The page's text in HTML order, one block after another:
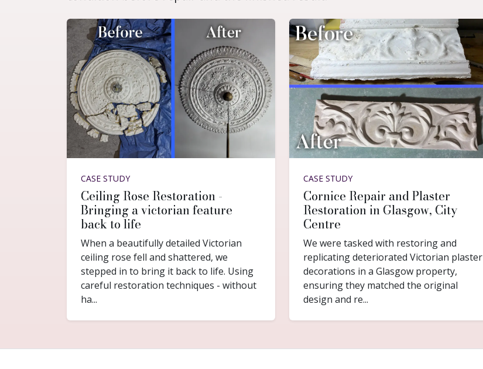
CASE STUDY
Ceiling Rose Restoration -
Bringing a victorian feature
back to life
When a beautifully detailed Victorian
ceiling rose fell and shattered, we
stepped in to bring it back to life. Using
careful restoration techniques - without
ha...
CASE STUDY
Cornice Repair and Plaster
Restoration in Glasgow, City
Centre
We were tasked with restoring and
replicating deteriorated Victorian plaster
decorations in a Glasgow property,
ensuring they matched the original
design and re...